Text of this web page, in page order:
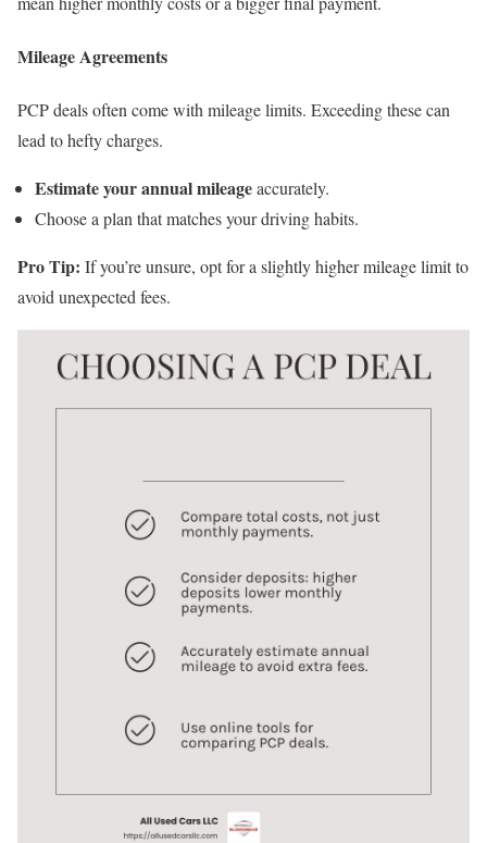
Mileage Agreements
PCP deals often come with mileage limits. Exceeding these can
lead to hefty charges.
Estimate your annual mileageaccurately.
Choose a plan that matches your driving habits.
Pro Tip: If you’re unsure, opt for a slightly higher mileage limit to
avoid unexpected fees.